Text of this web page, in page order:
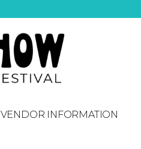
VENDOR INFORMATION